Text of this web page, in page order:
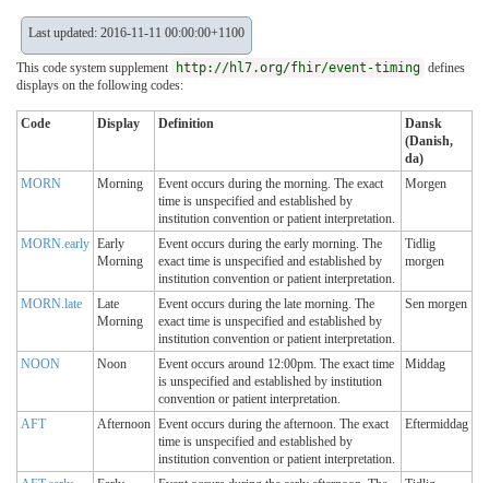
Last updated: 2016-11-11 00:00:00+1100
This code system supplement http://hl7.org/fhir/event-timing defines
displays on the following codes:
Code Display Definition
Dansk
(Danish,
da)
MORN
Morning
Event occurs during the morning. The exact
time is unspecified and established by
institution convention or patient interpretation.
Morgen
MORN.early Early
Morning
Event occurs during the early morning. The
exact time is unspecified and established by
institution convention or patient interpretation.
Tidlig
morgen
MORN.late
Late
Morning
Event occurs during the late morning. The
exact time is unspecified and established by
institution convention or patient interpretation.
Sen morgen
NOON Noon
Event occurs around 12:00pm. The exact time
is unspecified and established by institution
convention or patient interpretation.
Middag
AFT Afternoon Event occurs during the afternoon. The exact
time is unspecified and established by
institution convention or patient interpretation.
Eftermiddag